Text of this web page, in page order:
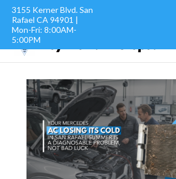
3155 Kerner Blvd. San
Rafael CA 94901 |
Mon-Fri: 8:00AM-
5:00PM